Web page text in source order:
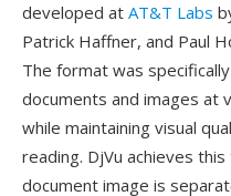
developed at AT&T Labs
Patrick Haffner, and Paul
The format was
documents and images at
while maintaining visual
reading. DjVu achieves
document image is